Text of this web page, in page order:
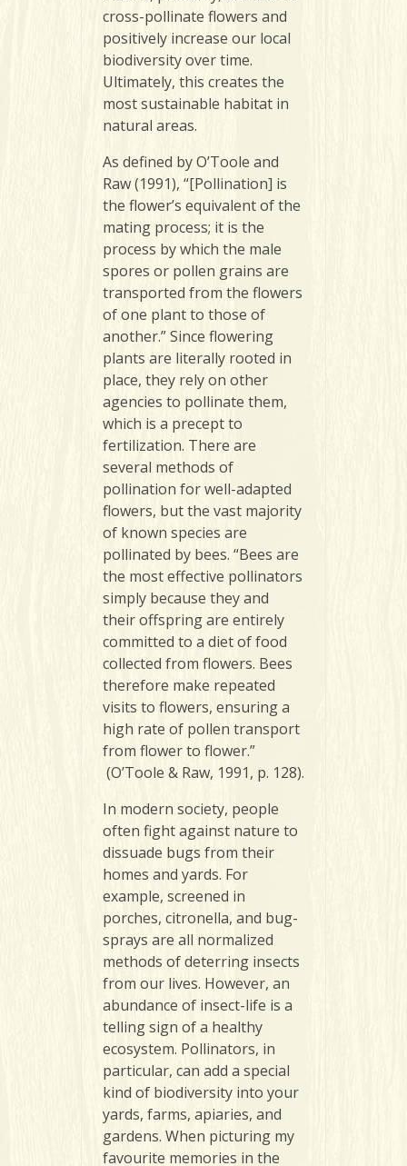
cross-pollinate flowers and
positively increase our local
biodiversity over time.
Ultimately, this creates the
most sustainable habitat in
natural areas.
As defined by O’Toole and
Raw (1991), “[Pollination] is
the flower’s equivalent of the
mating process; it is the
process by which the male
spores or pollen grains are
transported from the flowers
of one plant to those of
another.” Since flowering
plants are literally rooted in
place, they rely on other
agencies to pollinate them,
which is a precept to
fertilization. There are
several methods of
pollination for well-adapted
flowers, but the vast majority
of known species are
pollinated by bees. “Bees are
the most effective pollinators
simply because they and
their offspring are entirely
committed to a diet of food
collected from flowers. Bees
therefore make repeated
visits to flowers, ensuring a
high rate of pollen transport
from flower to flower.”
(O’Toole & Raw, 1991, p. 128).
In modern society, people
often fight against nature to
dissuade bugs from their
homes and yards. For
example, screened in
porches, citronella, and bug-
sprays are all normalized
methods of deterring insects
from our lives. However, an
abundance of insect-life is a
telling sign of a healthy
ecosystem. Pollinators, in
particular, can add a special
kind of biodiversity into your
yards, farms, apiaries, and
gardens. When picturing my
favourite memories in the